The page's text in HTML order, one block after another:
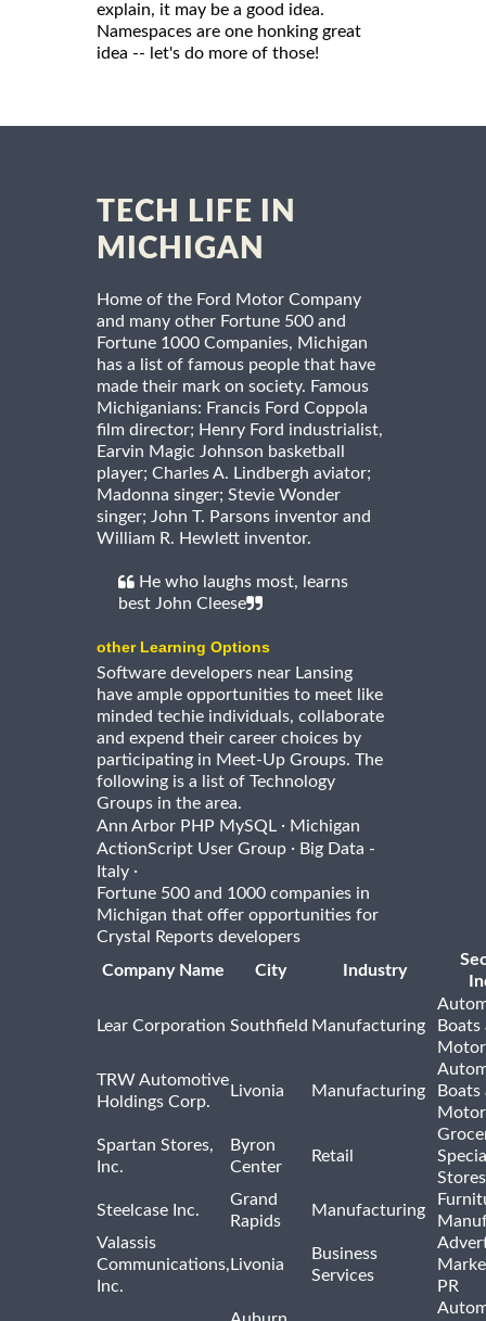
explain, it may be a good idea.
Namespaces are one honking great
idea -- let's do more of those!
TECH LIFE IN
MICHIGAN
Home of the Ford Motor Company
and many other Fortune 500 and
Fortune 1000 Companies, Michigan
has a list of famous people that have
made their mark on society. Famous
Michiganians: Francis Ford Coppola
film director; Henry Ford industrialist,
Earvin Magic Johnson basketball
player; Charles A. Lindbergh aviator;
Madonna singer; Stevie Wonder
singer; John T. Parsons inventor and
William R. Hewlett inventor.
He who laughs most, learns
best John Cleese
other Learning Options
Software developers near Lansing
have ample opportunities to meet like
minded techie individuals, collaborate
and expend their career choices by
participating in Meet-Up Groups. The
following is a list of Technology
Groups in the area.
Ann Arbor PHP MySQL · Michigan
ActionScript User Group · Big Data -
Italy ·
Fortune 500 and 1000 companies in
Michigan that offer opportunities for
Crystal Reports developers
Company Name
City Industry
Lear Corporation Southfield Manufacturing
Boats
TRW Automotive
Holdings Corp.
Livonia Manufacturing
Boats
Spartan Stores,
Inc.
Byron
Center
Retail
Stores
Steelcase Inc.
Grand
Rapids
Manufacturing
Valassis
Communications,
Inc.
Livonia
Business
Services
PR